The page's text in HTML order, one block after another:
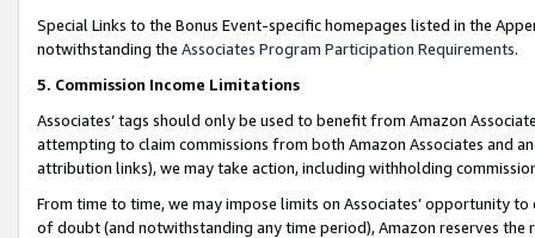
Special Links to the Bonus Event-specific homepages listed in the
notwithstanding the Associates Program Participation Requirements.
5. Commission Income Limitations
Associates’ tags should only be used to benefit from Amazon
attempting to claim commissions from both Amazon Associates and
attribution links), we may take action, including withholding
From time to time, we may impose limits on Associates’ opportunity
of doubt (and notwithstanding any time period), Amazon reserves